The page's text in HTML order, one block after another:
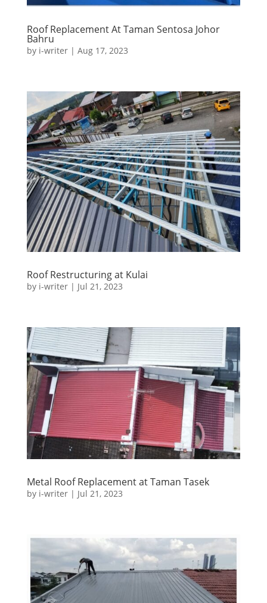
Roof Replacement At Taman Sentosa Johor
Bahru
by i-writer| Aug 17, 2023
Roof Restructuring at Kulai
by i-writer| Jul 21, 2023
Metal Roof Replacement at Taman Tasek
by i-writer| Jul 21, 2023